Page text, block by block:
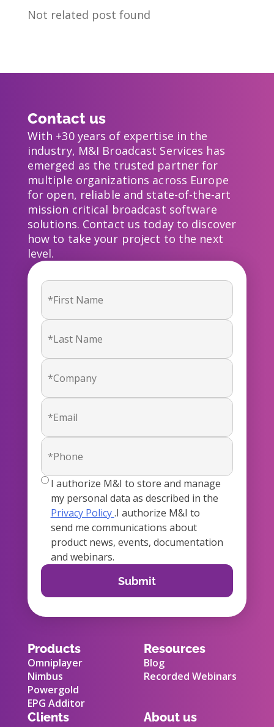
Not related post found
Contact us
With +30 years of expertise in the
industry, M&I Broadcast Services has
emerged as the trusted partner for
multiple organizations across Europe
for open, reliable and state-of-the-art
mission critical broadcast software
solutions. Contact us today to discover
how to take your project to the next
level.
true
I authorize M&I to store and manage
my personal data as described in the
Privacy Policy.I authorize M&I to
send me communications about
product news, events, documentation
and webinars.
Products
Omniplayer
Nimbus
Powergold
EPG Additor
Resources
Blog
Recorded Webinars
Clients About us